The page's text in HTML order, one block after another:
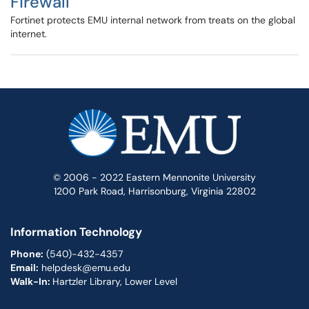
Fortinet protects EMU internal network from treats on the global
internet.
© 2006 - 2022 Eastern Mennonite University
1200 Park Road, Harrisonburg, Virginia 22802
Information Technology
Phone: (540)-432-4357
Email: helpdesk@emu.edu
Walk-In: Hartzler Library, Lower Level